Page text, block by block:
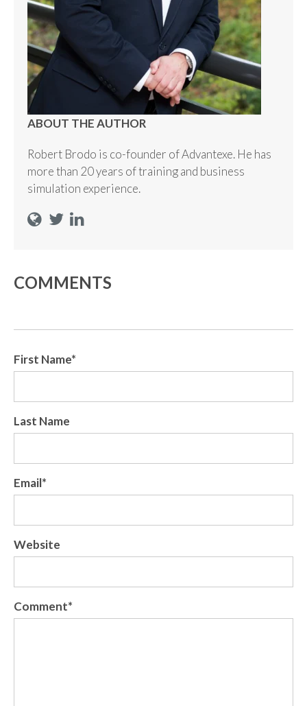
ABOUT THE AUTHOR
Robert Brodo is co-founder of Advantexe. He has
more than 20 years of training and business
simulation experience.
COMMENTS
First Name*
Last Name
Email*
Website
Comment*